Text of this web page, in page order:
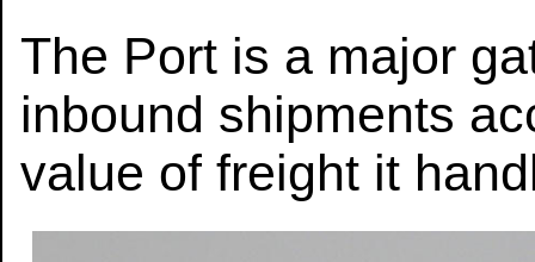
The Port is a major
inbound shipments
value of freight it